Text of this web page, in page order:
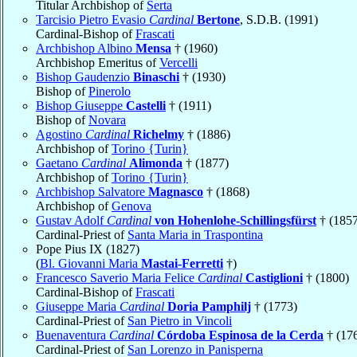
Titular Archbishop of Serta
Tarcisio Pietro Evasio Cardinal Bertone, S.D.B. (1991)
Cardinal-Bishop ofFrascati
Archbishop Albino Mensa † (1960)
Archbishop Emeritus ofVercelli
Bishop Gaudenzio Binaschi † (1930)
Bishop ofPinerolo
Bishop Giuseppe Castelli † (1911)
Bishop ofNovara
Agostino Cardinal Richelmy † (1886)
Archbishop ofTorino {Turin}
Gaetano Cardinal Alimonda † (1877)
Archbishop ofTorino {Turin}
Archbishop Salvatore Magnasco † (1868)
Archbishop ofGenova
Gustav Adolf Cardinal von Hohenlohe-Schillingsfürst †
Cardinal-Priest of Santa Maria in Traspontina
Pope Pius IX (1827)
(Bl. Giovanni Maria Mastai-Ferretti †)
Francesco Saverio Maria Felice Cardinal Castiglioni † (1800)
Cardinal-Bishop ofFrascati
Giuseppe Maria Cardinal Doria Pamphilj † (1773)
Cardinal-Priest of San Pietro in Vincoli
Buenaventura Cardinal Córdoba Espinosa de la Cerda †
Cardinal-Priest of San Lorenzo in Panisperna